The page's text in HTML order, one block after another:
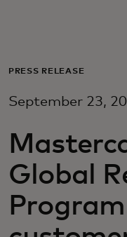
Za
Za inovatore
Novosti i
PRESS RELEASE
September 23,
Global